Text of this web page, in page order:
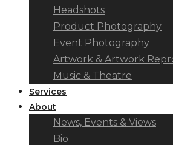
Headshots
Product Photography
Event Photography
Artwork & Artwork
Music & Theatre
Services
About
News, Events & Views
Bio